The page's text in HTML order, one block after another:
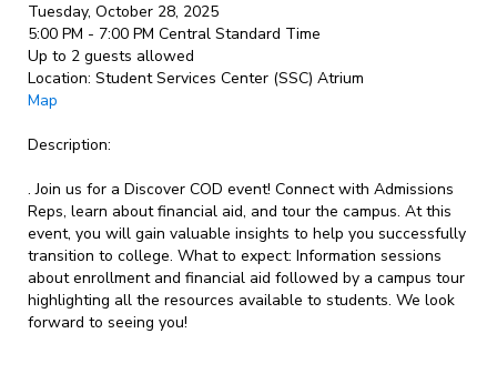
Tuesday, October 28, 2025
5:00 PM - 7:00 PM Central Standard Time
Up to 2 guests allowed
Location: Student Services Center (SSC) Atrium
Map
Description:
. Join us for a Discover COD event! Connect with Admissions
Reps, learn about financial aid, and tour the campus. At this
event, you will gain valuable insights to help you successfully
transition to college. What to expect: Information sessions
about enrollment and financial aid followed by a campus tour
highlighting all the resources available to students. We look
forward to seeing you!